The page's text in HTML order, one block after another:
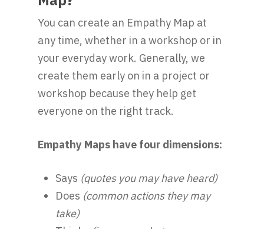
You can create an Empathy Map at
any time, whether in a workshop or in
your everyday work. Generally, we
create them early on in a project or
workshop because they help get
everyone on the right track.
Empathy Maps have four dimensions:
Says (quotes you may have heard)
Does (common actions they may
take)